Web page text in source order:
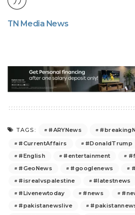
TN Media News
TAGS: #ARYNews
#CurrentAffairs
#DonaldTrump
#English
#entertainment
#GeoNews
#googlenews
#isrealvspalestine
#latestnews
#Livenewtoday
#news
#pakistanewslive